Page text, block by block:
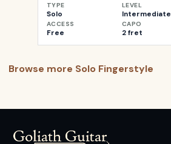
TYPE
Solo
LEVEL
Intermediate
ACCESS
Free
CAPO
2 fret
Browse more Solo Fingerstyle